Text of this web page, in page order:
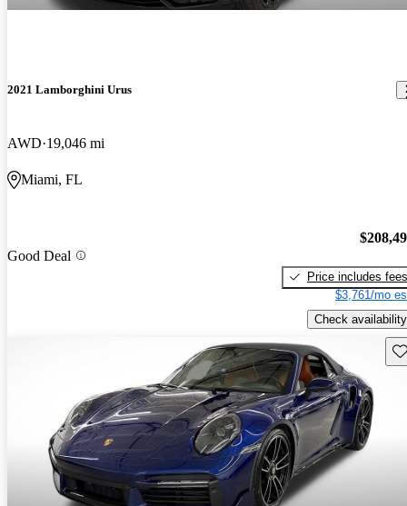
2021 Lamborghini Urus
AWD 19,046 mi
Miami, FL
Good Deal
Price includes fees
$3,761/mo
Check availability